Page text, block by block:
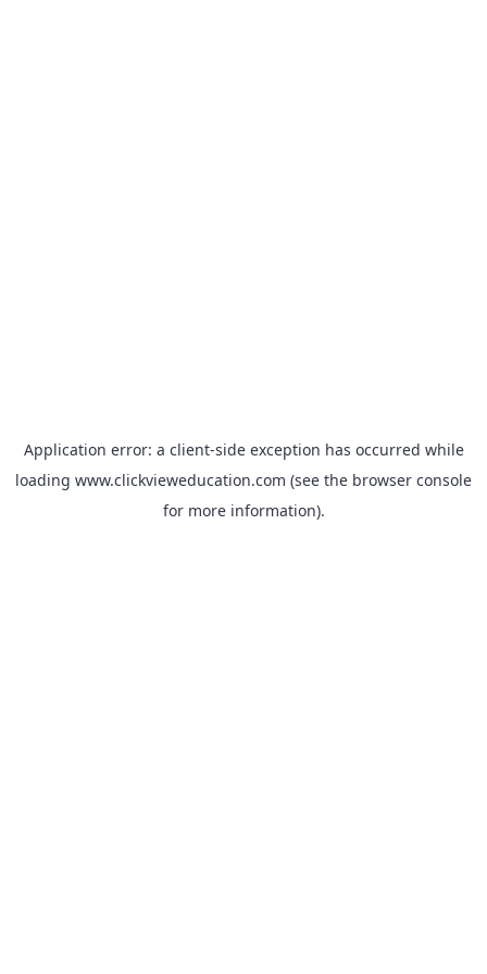
Application error: a client-side exception has occurred while
loading www.clickvieweducation.com (see the browser console
for more information).